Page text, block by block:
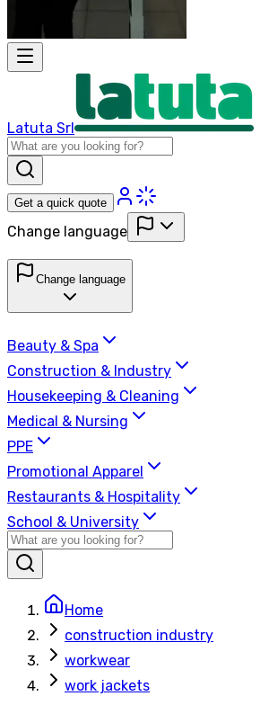
Latuta Srl
Get a quick quote
Change language
Change language
Beauty & Spa
Construction & Industry
Housekeeping & Cleaning
Medical & Nursing
PPE
Promotional Apparel
Restaurants & Hospitality
School & University
Home
construction industry
workwear
work jackets